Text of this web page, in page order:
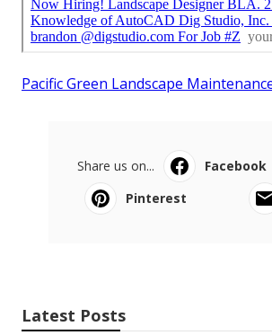
Pacific Green Landscape
Share us on... Facebook
Pinterest
Latest Posts